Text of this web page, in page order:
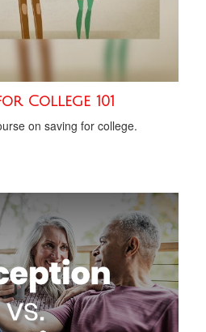
College 101
on saving for college.